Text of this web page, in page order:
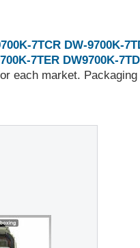
7TCR DW-9700K-
7TER DW9700K-
each market.